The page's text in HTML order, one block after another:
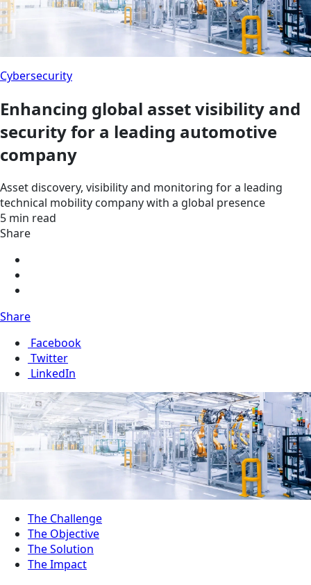
Cybersecurity
Enhancing global asset visibility and
security for a leading automotive
company
Asset discovery, visibility and monitoring for a leading
technical mobility company with a global presence
5 min read
Share
Share
Facebook
Twitter
LinkedIn
The Challenge
The Objective
The Solution
The Impact